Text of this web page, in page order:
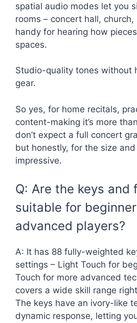
spatial audio modes let you
rooms – concert hall,
handy for hearing how
spaces.
Studio-quality tones without
gear.
So yes, for home recitals,
content-making it’s more
don’t expect a full concert
but honestly, for the size and
impressive.
Q: Are the keys and
suitable for
advanced players?
A: It has 88 fully-weighted
settings – Light Touch for
Touch for more advanced
covers a wide skill range
The keys have an ivory-like
dynamic response, letting